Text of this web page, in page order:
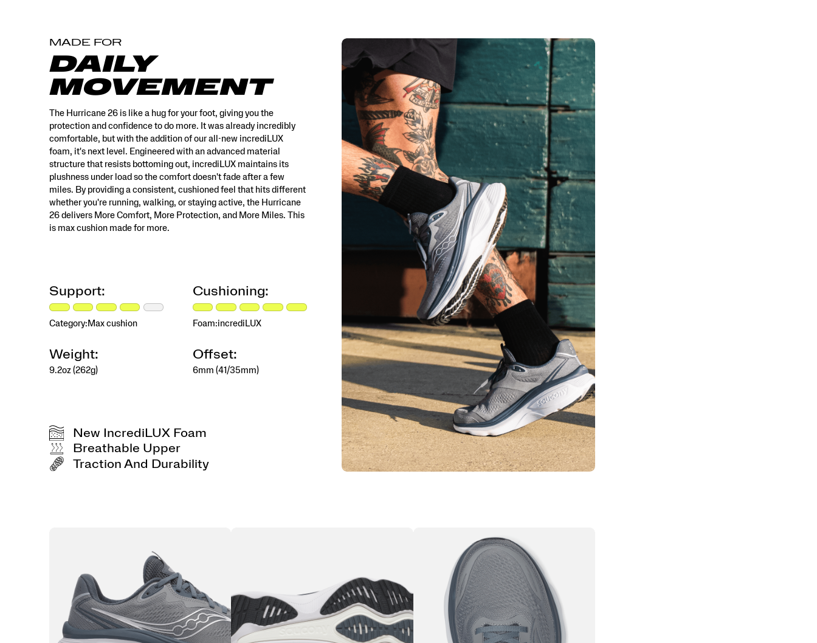
material
structure
that
resists
bottoming
incrediLUX
maintains
its
plushness
under
so
the
comfort
doesn’t
fade
By
providing
consistent,
that
hits
walking,
or
staying
active,
the
cushion
MADE FOR
DAILY
MOVEMENT
The Hurricane 26 is like a hug for your foot, giving you the
protection and confidence to do more. It was already incredibly
comfortable, but with the addition of our all-new incrediLUX
foam, it's next level. Engineered with an advanced material
structure that resists bottoming out, incrediLUX maintains its
plushness under load so the comfort doesn't fade after a few
miles. By providing a consistent, cushioned feel that hits different
whether you're running, walking, or staying active, the Hurricane
26 delivers More Comfort, More Protection, and More Miles. This
is max cushion made for more.
Support:
Category: Max cushion
Cushioning:
Foam:incrediLUX
Weight:
9.2oz (262g)
Offset:
6mm (41/35mm)
New IncrediLUX Foam
Breathable Upper
Traction And Durability